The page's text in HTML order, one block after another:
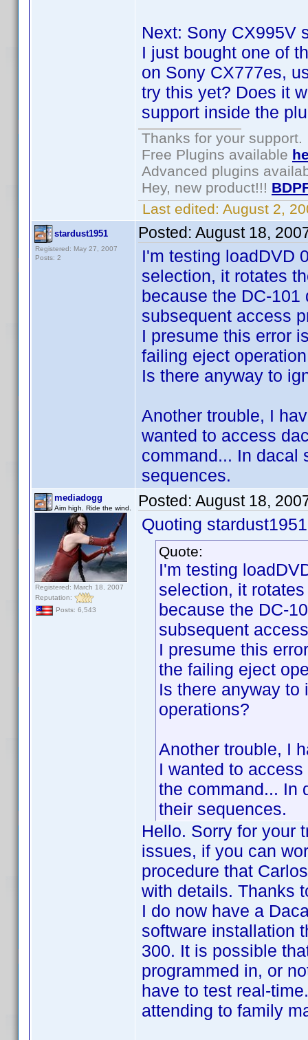
Next: Sony CX995V
I just bought one of
on Sony CX777es,
try this yet? Does it
support inside the
Thanks for your support.
Free Plugins available
Advanced plugins
Hey, new product!!!
Last edited: August 2,
stardust1951
Registered: May 27, 2007
Posts: 2
Posted: August 18,
I'm testing loadDVD
selection, it rotates
because the DC-101
subsequent access
I presume this error
failing eject
Is there anyway to
Another trouble, I
wanted to access
command... In dacal
sequences.
mediadogg
Aim high. Ride the wind.
Registered: March 18, 2007
Reputation:
Posts: 6,543
Posted: August 18,
Quoting
Quote:
I'm testing
selection, it
because the DC-
subsequent
I presume this
the failing eject
Is there anyway to
operations?
Another trouble, I
I wanted to
the command... In
their sequences.
Hello. Sorry for your
issues, if you can
procedure that
with details. Thanks
I do now have a
software installation
300. It is possible
programmed in, or
have to test real-
attending to family